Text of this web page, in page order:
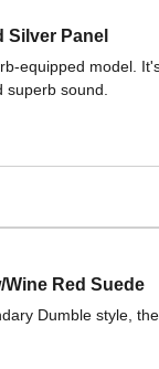
Silver Panel
equipped model.
sound.
Red Suede
Dumble style,